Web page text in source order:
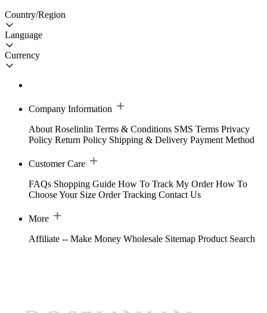
Country/Region
Language
Currency
Company Information
About Roselinlin Terms & Conditions SMS Terms Privacy
Policy Return Policy Shipping & Delivery Payment Method
Customer Care
FAQs Shopping Guide How To Track My Order How To
Choose Your Size Order Tracking Contact Us
More
Affiliate -- Make Money Wholesale Sitemap Product Search